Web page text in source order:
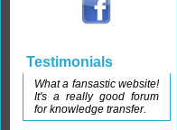
Testimonials
What a fansastic website!
It's a really good forum
for knowledge transfer.